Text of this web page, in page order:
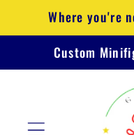
Skip to
content
Where you're
Custom